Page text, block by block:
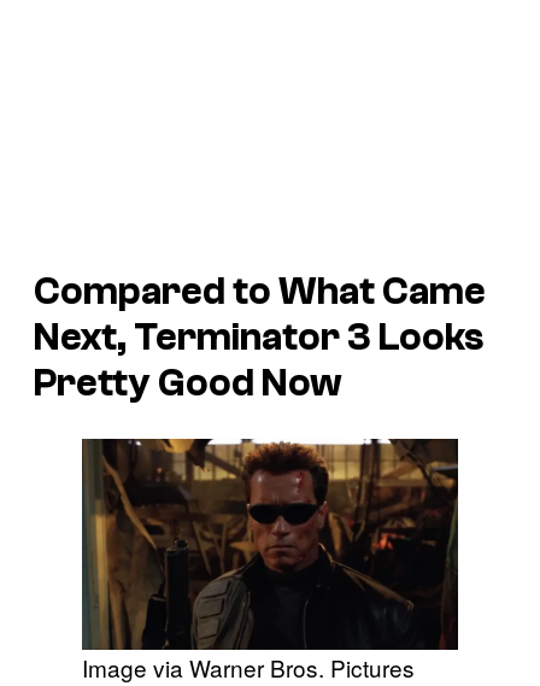
Compared to What Came
Next, Terminator 3 Looks
Pretty Good Now
Image via Warner Bros. Pictures